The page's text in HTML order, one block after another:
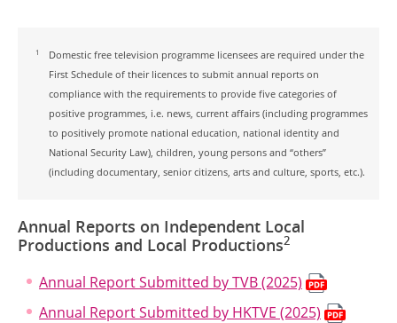
1
Domestic free television programme licensees are required under the
First Schedule of their licences to submit annual reports on
compliance with the requirements to provide five categories of
positive programmes, i.e. news, current affairs (including programmes
to positively promote national education, national identity and
National Security Law), children, young persons and “others”
(including documentary, senior citizens, arts and culture, sports, etc.).
Annual Reports on Independent Local
Productions and Local Productions2
Annual Report Submitted by TVB (2025)
Annual Report Submitted by HKTVE (2025)